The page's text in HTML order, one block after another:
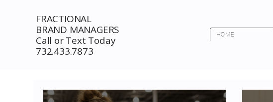
FRACTIONAL
BRAND MANAGERS
Call or Text Today
732.433.7873
HOME